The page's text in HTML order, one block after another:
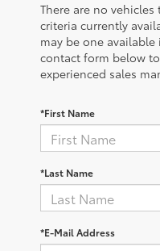
There are no
criteria currently
may be one
contact form below
experienced sales
*First Name
*Last Name
*E-Mail Address